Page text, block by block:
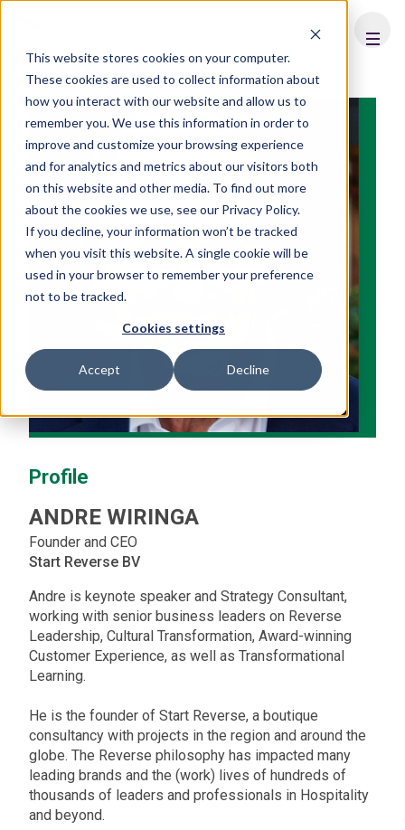
This website stores cookies on your computer.
These cookies are used to collect information about
how you interact with our website and allow us to
remember you. We use this information in order to
improve and customize your browsing experience
and for analytics and metrics about our visitors both
on this website and other media. To find out more
about the cookies we use, see our Privacy Policy.
If you decline, your information won’t be tracked
when you visit this website. A single cookie will be
used in your browser to remember your preference
not to be tracked.
Cookies settings
Accept Decline
View All Speakers
Profile
ANDRE WIRINGA
Founder and CEO
Start Reverse BV
Andre is keynote speaker and Strategy Consultant,
working with senior business leaders on Reverse
Leadership, Cultural Transformation, Award-winning
Customer Experience, as well as Transformational
Learning.
He is the founder of Start Reverse, a boutique
consultancy with projects in the region and around the
globe. The Reverse philosophy has impacted many
leading brands and the (work) lives of hundreds of
thousands of leaders and professionals in Hospitality
and beyond.